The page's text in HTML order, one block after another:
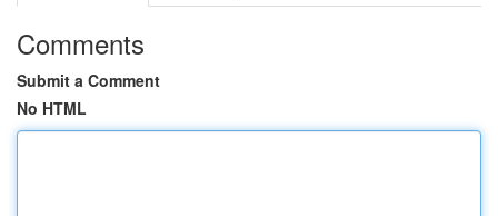
Comments
Submit a Comment
No HTML